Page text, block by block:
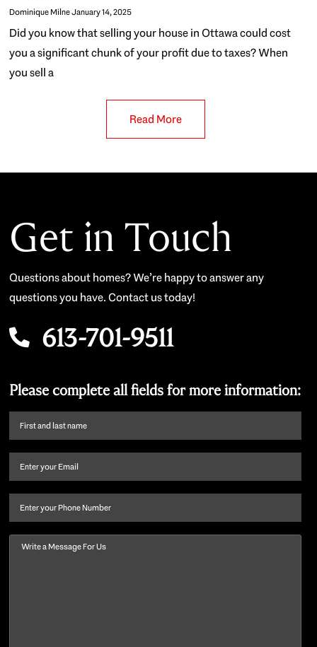
Dominique MilneJanuary 14, 2025
Did you know that selling your house in Ottawa could cost
you a significant chunk of your profit due to taxes? When
you sell a
Read More
Get in Touch
Questions about homes? We’re happy to answer any
questions you have. Contact us today!
613-701-9511
Please complete all fields for more information:
First
name
last
Email (Required)
Phone
Message